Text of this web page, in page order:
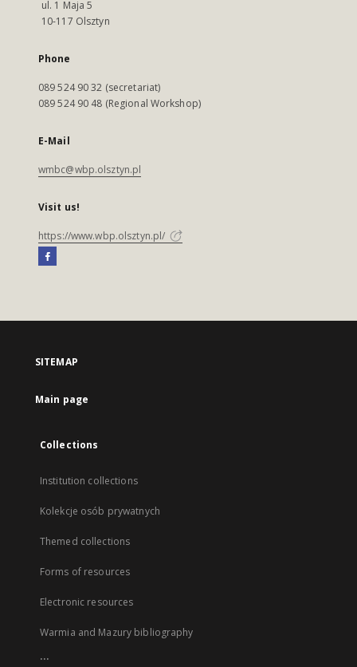
ul. 1 Maja 5
10-117 Olsztyn
Phone
089 524 90 32 (secretariat)
089 524 90 48 (Regional Workshop)
E-Mail
wmbc@wbp.olsztyn.pl
Visit us!
https://www.wbp.olsztyn.pl/
SITEMAP
Main page
Collections
Institution collections
Kolekcje osób prywatnych
Themed collections
Forms of resources
Electronic resources
Warmia and Mazury bibliography
...